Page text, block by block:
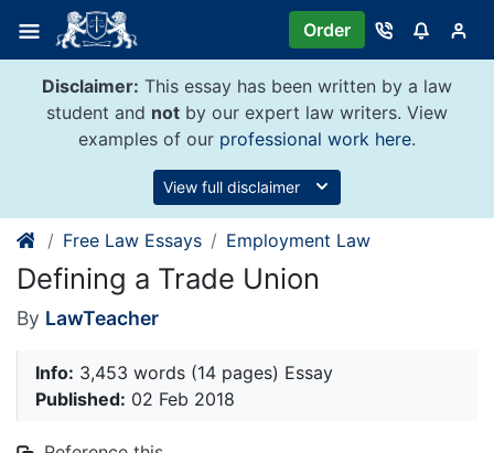
content
Order
Disclaimer: This essay has been written by a law
student and not by our expert law writers. View
examples of our professional work here.
View full disclaimer
Free Law Essays Employment Law
Defining a Trade Union
By LawTeacher
Info: 3,453 words (14 pages) Essay
Published: 02 Feb 2018